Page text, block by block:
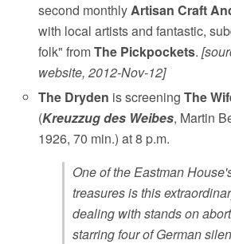
second monthlyArtisan Craft
with local artists and fantastic,
folk" fromThe Pickpockets.
website, 2012-Nov-12]
The Dryden is screeningThe
(Kreuzzug des Weibes, Martin
1926, 70 min.) at 8 p.m.
One of the Eastman
treasures is this
dealing with stands on
starring four of German